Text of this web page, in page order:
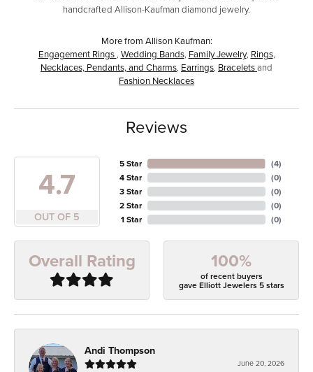
handcrafted Allison-Kaufman diamond jewelry.
More from Allison Kaufman:
Engagement Rings , Wedding Bands, Family Jewelry, Rings,
Necklaces, Pendants, and Charms, Earrings, Braceletsand
Fashion Necklaces
Reviews
4.7
OUT OF 5
5 Star
4 Star
3 Star
2 Star
1 Star
(4)
(0)
(0)
(0)
(0)
Overall Rating 100%
of recent buyers
gave Elliott Jewelers 5 stars
Andi Thompson
June 20, 2026